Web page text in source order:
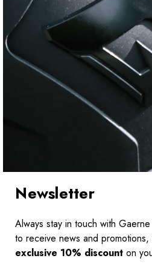
Newsletter
Always stay in touch with
to receive news and promotions,
exclusive 10% discount on